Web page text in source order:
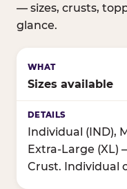
— sizes, crusts,
glance.
Sizes available
Individual (IND),
Extra-Large (XL)
Crust. Individual